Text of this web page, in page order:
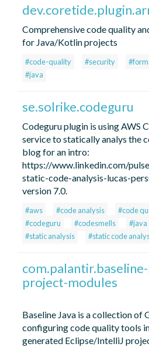
Comprehensive code quality
for Java/Kotlin projects
#code-quality #security
#java
se.solrike.codeguru
Codeguru plugin is using AWS
service to statically analys the
blog for an intro:
https://www.linkedin.com/
static-code-analysis-lucas-
version 7.0.
#aws #code analysis
#code
#codeguru
#codesmells #java
#static analysis
#static code
project-modules
Baseline Java is a collection of
configuring code quality tools
generated Eclipse/IntelliJ